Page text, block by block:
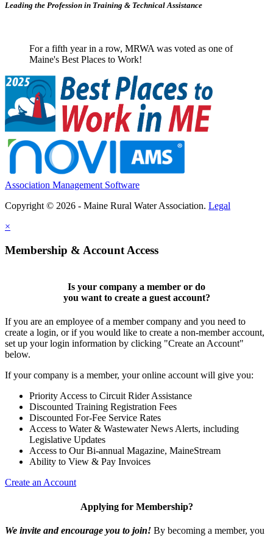
Leading the Profession in Training & Technical Assistance
For a fifth year in a row, MRWA was voted as one of
Maine's Best Places to Work!
Association Management Software
Copyright © 2026 - Maine Rural Water Association. Legal
×
Membership & Account Access
Is your company a member or do
you want to create a guest account?
If you are an employee of a member company and you need to
create a login, or if you would like to create a non-member account,
set up your login information by clicking "Create an Account"
below.
If your company is a member, your online account will give you:
Priority Access to Circuit Rider Assistance
Discounted Training Registration Fees
Discounted For-Fee Service Rates
Access to Water & Wastewater News Alerts, including
Legislative Updates
Access to Our Bi-annual Magazine, MaineStream
Ability to View & Pay Invoices
Create an Account
Applying for Membership?
We invite and encourage you to join! By becoming a member, you